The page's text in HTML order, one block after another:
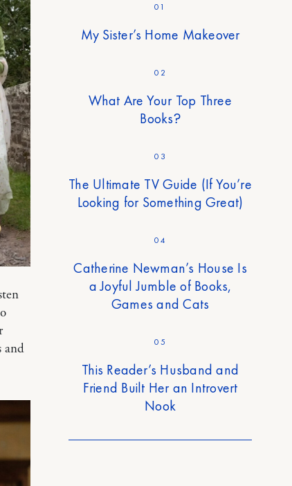
and
01
My Sister’s Home Makeover
02
What Are Your Top Three
Books?
03
The Ultimate TV Guide (If You’re
Looking for Something Great)
04
Catherine Newman’s House Is
a Joyful Jumble of Books,
Games and Cats
05
This Reader’s Husband and
Friend Built Her an Introvert
Nook